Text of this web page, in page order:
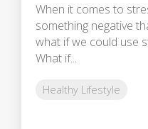
When it comes to
something negative
what if we could use
What if...
Healthy Lifestyle